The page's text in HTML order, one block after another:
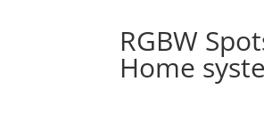
RGBW
Home